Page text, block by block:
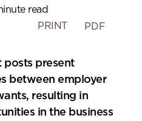
read
PRINT
PDF
posts present
between employer
resulting in
in the business